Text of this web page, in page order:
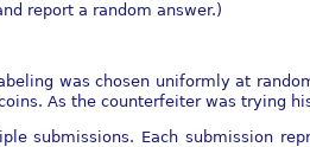
report a random answer.)
was chosen uniformly at
As the counterfeiter was trying
submissions. Each submission